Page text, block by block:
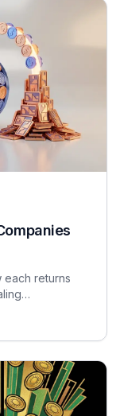
each returns
makes